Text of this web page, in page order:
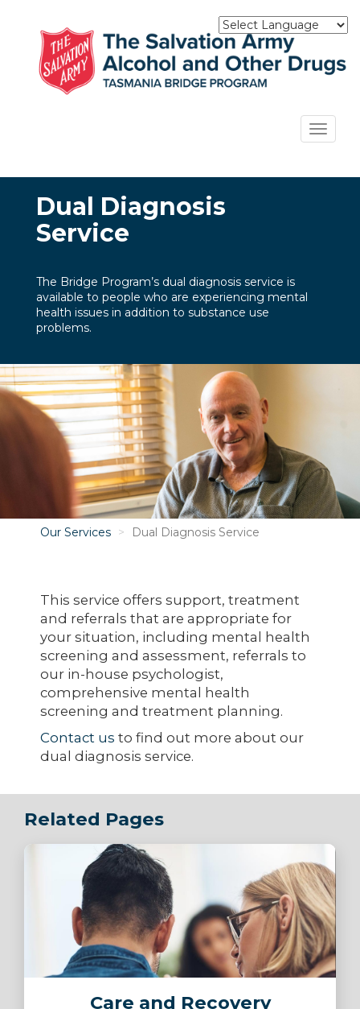
content
Toggle
Dual Diagnosis
Service
The Bridge Program’s dual diagnosis service is
available to people who are experiencing mental
health issues in addition to substance use
problems.
Image
Our Services Dual Diagnosis Service
This service offers support, treatment
and referrals that are appropriate for
your situation, including mental health
screening and assessment, referrals to
our in-house psychologist,
comprehensive mental health
screening and treatment planning.
Contact us to find out more about our
dual diagnosis service.
Related Pages
Image
Care and Recovery